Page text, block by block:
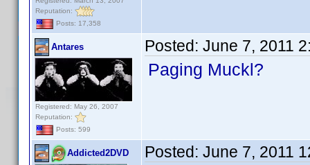
Reputation:
Posts: 17,358
Antares
Registered: May 26, 2007
Reputation:
Posts: 599
Posted: June 7, 2011
Paging Muckl?
Addicted2DVD Posted: June 7, 2011